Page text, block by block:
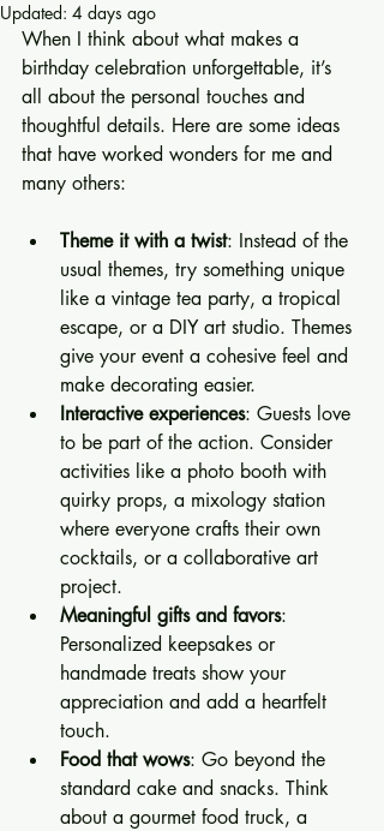
Updated: 4 days ago
When I think about what makes a
birthday celebration unforgettable, it’s
all about the personal touches and
thoughtful details. Here are some ideas
that have worked wonders for me and
many others:
Theme it with a twist: Instead of the
usual themes, try something unique
like a vintage tea party, a tropical
escape, or a DIY art studio. Themes
give your event a cohesive feel and
make decorating easier.
Interactive experiences: Guests love
to be part of the action. Consider
activities like a photo booth with
quirky props, a mixology station
where everyone crafts their own
cocktails, or a collaborative art
project.
Meaningful gifts and favors:
Personalized keepsakes or
handmade treats show your
appreciation and add a heartfelt
touch.
Food that wows: Go beyond the
standard cake and snacks. Think
about a gourmet food truck, a